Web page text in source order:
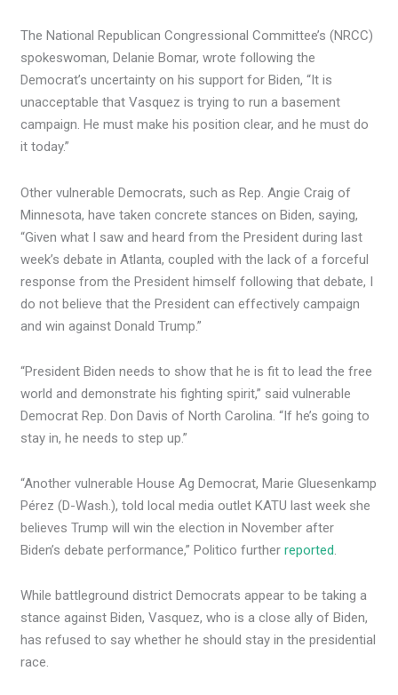
The National Republican Congressional Committee’s (NRCC)
spokeswoman, Delanie Bomar, wrote following the
Democrat’s uncertainty on his support for Biden, “It is
unacceptable that Vasquez is trying to run a basement
campaign. He must make his position clear, and he must do
it today.”
Other vulnerable Democrats, such as Rep. Angie Craig of
Minnesota, have taken concrete stances on Biden, saying,
“Given what I saw and heard from the President during last
week’s debate in Atlanta, coupled with the lack of a forceful
response from the President himself following that debate, I
do not believe that the President can effectively campaign
and win against Donald Trump.”
“President Biden needs to show that he is fit to lead the free
world and demonstrate his fighting spirit,” said vulnerable
Democrat Rep. Don Davis of North Carolina. “If he’s going to
stay in, he needs to step up.”
“Another vulnerable House Ag Democrat, Marie Gluesenkamp
Pérez (D-Wash.), told local media outlet KATU last week she
believes Trump will win the election in November after
Biden’s debate performance,” Politico furtherreported.
While battleground district Democrats appear to be taking a
stance against Biden, Vasquez, who is a close ally of Biden,
has refused to say whether he should stay in the presidential
race.